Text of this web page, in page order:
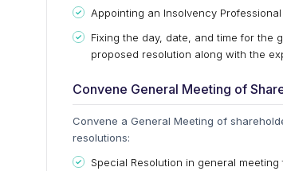
Appointing an Insolvency
Fixing the day, date, and time for the
proposed resolution along with the
Convene General Meeting of
Convene a General Meeting of
resolutions:
Special Resolution in general